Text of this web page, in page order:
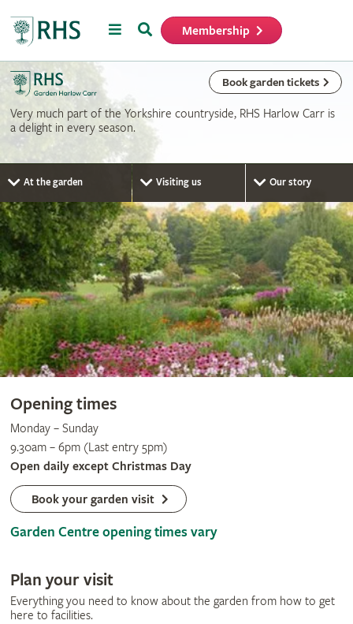
MenuSearch Membership
Book garden tickets
Very much part of the Yorkshire countryside, RHS Harlow Carr is
a delight in every season.
At the garden Visiting us Our story
Opening times
Monday – Sunday
9.30am – 6pm (Last entry 5pm)
Open daily except Christmas Day
Book your garden visit
Garden Centre opening times vary
Plan your visit
Everything you need to know about the garden from how to get
here to facilities.